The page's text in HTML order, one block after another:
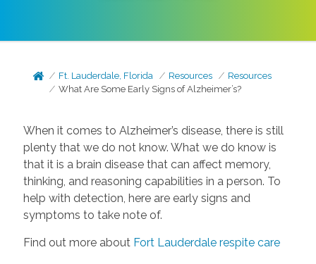
Ft. Lauderdale, Florida Resources
Resources
What Are Some Early Signs of Alzheimer’s?
When it comes to Alzheimer’s disease, there is still
plenty that we do not know. What we do know is
that it is a brain disease that can affect memory,
thinking, and reasoning capabilities in a person. To
help with detection, here are early signs and
symptoms to take note of.
Find out more about Fort Lauderdale respite care